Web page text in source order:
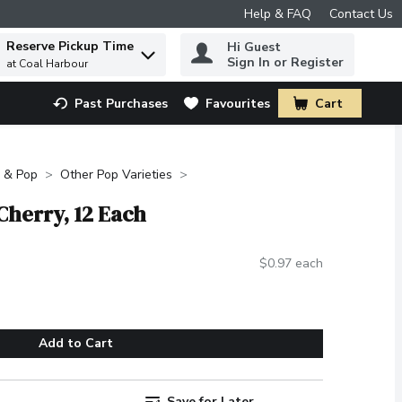
Help & FAQ Contact Us
to find items.
Reserve Pickup Time
at Coal Harbour
Hi Guest
Sign In or Register
Past Purchases Favourites Cart
.
Pop Other Pop Varieties
12 Each
$0.97 each
Add to Cart